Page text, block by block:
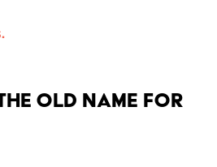
old name for